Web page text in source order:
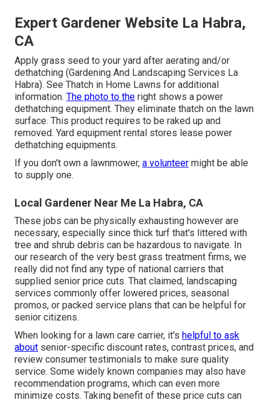
Expert Gardener Website La Habra,
CA
Apply grass seed to your yard after aerating and/or
dethatching (Gardening And Landscaping Services La
Habra). See Thatch in Home Lawns for additional
information. The photo to the right shows a power
dethatching equipment. They eliminate thatch on the lawn
surface. This product requires to be raked up and
removed. Yard equipment rental stores lease power
dethatching equipments.
If you don't own a lawnmower, a volunteer might be able
to supply one.
Local Gardener Near Me La Habra, CA
These jobs can be physically exhausting however are
necessary, especially since thick turf that's littered with
tree and shrub debris can be hazardous to navigate. In
our research of the very best grass treatment firms, we
really did not find any type of national carriers that
supplied senior price cuts. That claimed, landscaping
services commonly offer lowered prices, seasonal
promos, or packed service plans that can be helpful for
senior citizens.
When looking for a lawn care carrier, it's helpful to ask
about senior-specific discount rates, contrast prices, and
review consumer testimonials to make sure quality
service. Some widely known companies may also have
recommendation programs, which can even more
minimize costs. Taking benefit of these price cuts can